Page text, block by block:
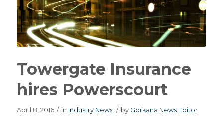
Towergate Insurance
hires Powerscourt
April 8, 2016 / in Industry News / by Gorkana News Editor